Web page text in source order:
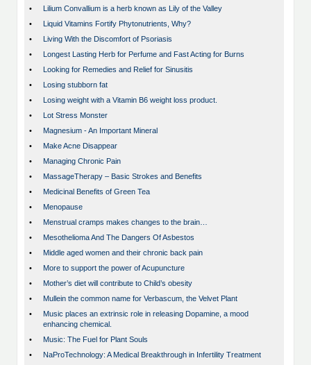
•
Lilium Convallium is a herb known as Lily of the Valley
•
Liquid Vitamins Fortify Phytonutrients, Why?
•
Living With the Discomfort of Psoriasis
•
Longest Lasting Herb for Perfume and Fast Acting for Burns
•
Looking for Remedies and Relief for Sinusitis
•
Losing stubborn fat
•
Losing weight with a Vitamin B6 weight loss product.
•
Lot Stress Monster
•
Magnesium - An Important Mineral
•
Make Acne Disappear
•
Managing Chronic Pain
•
MassageTherapy – Basic Strokes and Benefits
•
Medicinal Benefits of Green Tea
•
Menopause
•
Menstrual cramps makes changes to the brain…
•
Mesothelioma And The Dangers Of Asbestos
•
Middle aged women and their chronic back pain
•
More to support the power of Acupuncture
•
Mother’s diet will contribute to Child’s obesity
•
Mullein the common name for Verbascum, the Velvet Plant
•
Music places an extrinsic role in releasing Dopamine, a mood
enhancing chemical.
•
Music: The Fuel for Plant Souls
•
NaProTechnology: A Medical Breakthrough in Infertility Treatment